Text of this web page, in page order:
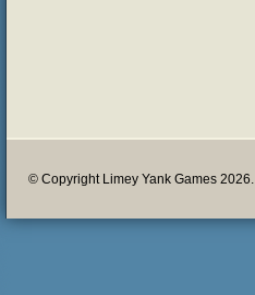
© Copyright Limey Yank Games 2026.